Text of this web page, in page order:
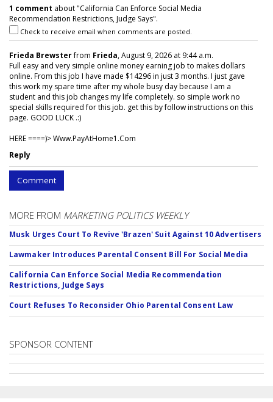
1 comment about "California Can Enforce Social Media
Recommendation Restrictions, Judge Says".
Check to receive email when comments are posted.
Frieda Brewsterfrom Frieda, August 9, 2026 at 9:44 a.m.
Full easy and very simple online money earning job to makes dollars
online. From this job I have made $14296 in just 3 months. I just gave
this work my spare time after my whole busy day because I am a
student and this job changes my life completely. so simple work no
special skills required for this job. get this by follow instructions on this
page. GOOD LUCK .:)
HERE ====)> W­w­w­.­P­a­y­A­t­H­o­m­e­1­.­C­o­m
Reply
Comment
MORE FROM MARKETING POLITICS WEEKLY
Musk Urges Court To Revive 'Brazen' Suit Against 10 Advertisers
Lawmaker Introduces Parental Consent Bill For Social Media
California Can Enforce Social Media Recommendation
Restrictions, Judge Says
Court Refuses To Reconsider Ohio Parental Consent Law
SPONSOR CONTENT